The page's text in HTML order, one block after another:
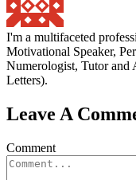
I'm a multifaceted
Motivational Speaker,
Numerologist, Tutor and
Letters).
Leave A
Comment